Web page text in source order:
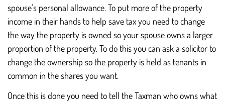
spouse's personal allowance. To put more of the property
income in their hands to help save tax you need to change
the way the property is owned so your spouse owns a larger
proportion of the property. To do this you can ask a solicitor to
change the ownership so the property is held as tenants in
common in the shares you want.
Once this is done you need to tell the Taxman who owns what